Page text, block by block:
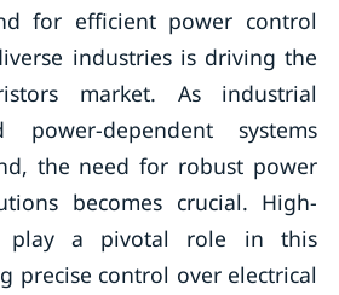
for efficient power control
industries is driving the
market. As industrial
power-dependent systems
the need for robust power
becomes crucial. High-
play a pivotal role in this
precise control over electrical